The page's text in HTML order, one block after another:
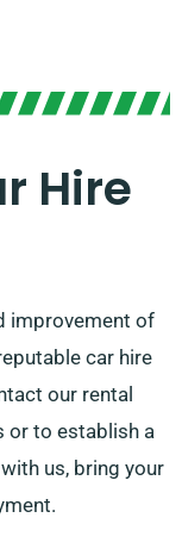
Hire
improvement of
car hire
our rental
or to establish a
us, bring your